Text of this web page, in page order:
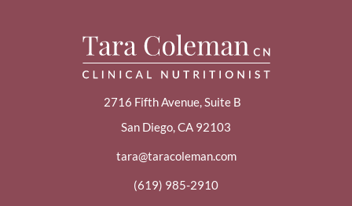
2716 Fifth Avenue, Suite B
San Diego, CA 92103
tara@taracoleman.com
(619) 985-2910